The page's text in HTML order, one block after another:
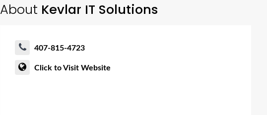
About Kevlar IT Solutions
407-815-4723
Click to Visit Website